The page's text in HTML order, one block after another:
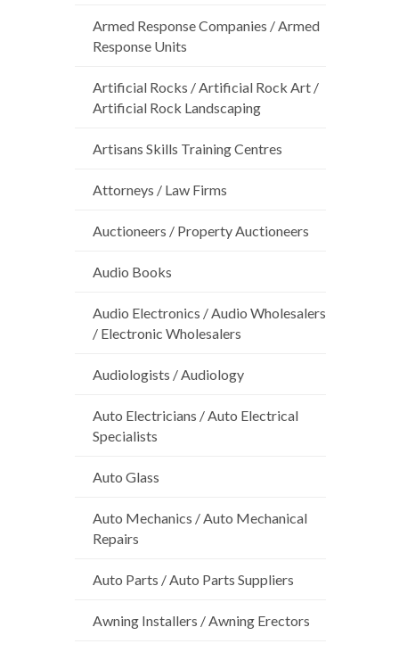
Armed Response Companies / Armed
Response Units
Artificial Rocks / Artificial Rock Art /
Artificial Rock Landscaping
Artisans Skills Training Centres
Attorneys / Law Firms
Auctioneers / Property Auctioneers
Audio Books
Audio Electronics / Audio Wholesalers
/ Electronic Wholesalers
Audiologists / Audiology
Auto Electricians / Auto Electrical
Specialists
Auto Glass
Auto Mechanics / Auto Mechanical
Repairs
Auto Parts / Auto Parts Suppliers
Awning Installers / Awning Erectors